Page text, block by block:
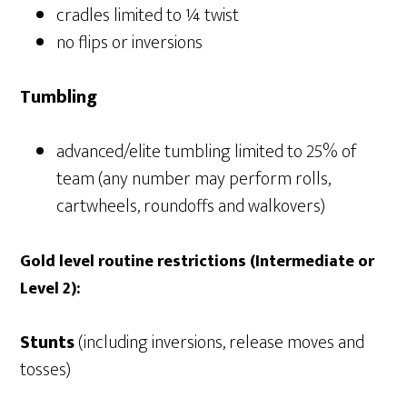
cradles limited to ¼ twist
no flips or inversions
Tumbling
advanced/elite tumbling limited to 25% of
team (any number may perform rolls,
cartwheels, roundoffs and walkovers)
Gold level routine restrictions (Intermediate or
Level 2):
Stunts(including inversions, release moves and
tosses)